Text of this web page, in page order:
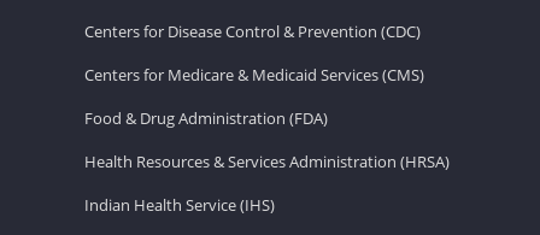
Centers for Disease Control & Prevention (CDC)
Centers for Medicare & Medicaid Services (CMS)
Food & Drug Administration (FDA)
Health Resources & Services Administration (HRSA)
Indian Health Service (IHS)